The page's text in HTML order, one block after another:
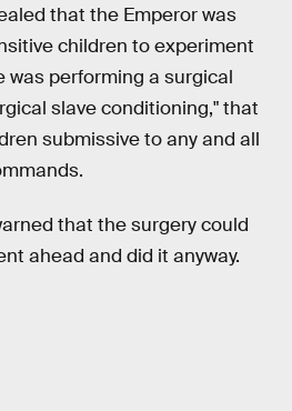
that the Emperor was
children to experiment
was performing a surgical
slave conditioning," that
submissive to any and all
that the surgery could
ahead and did it anyway.